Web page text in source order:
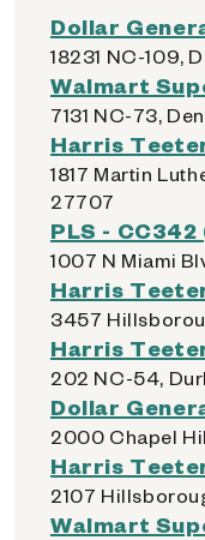
Dollar
18231 NC-109,
Walmart
7131 NC-73,
Harris
1817 Martin
27707
PLS - CC342
1007 N Miami
Harris
3457
Harris
202 NC-54,
Dollar
2000 Chapel
Harris
2107
Walmart